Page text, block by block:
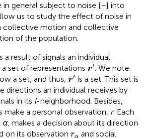
in general subject to noise [–] into
us to study the effect of noise in
motion and collective
of the population.
a result of signals an individual
set of representations r′. We note
a set, and thus, r′ is a set. This set is
directions an individual receives by
in its l-neighborhood. Besides,
make a personal observation, r. Each
α, makes a decision about its direction
on its observation rα
rα and social